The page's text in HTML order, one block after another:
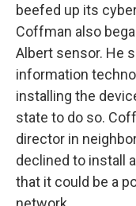
beefed up its
Coffman also
Albert sensor. He
information
installing the
state to do so.
director in
declined to install
that it could be a